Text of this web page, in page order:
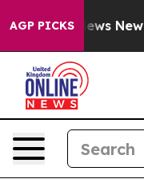
AGP PICKS
News New York...